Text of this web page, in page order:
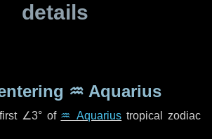
details
♒ Aquarius
∠3°of ♒ Aquarius tropical zodiac